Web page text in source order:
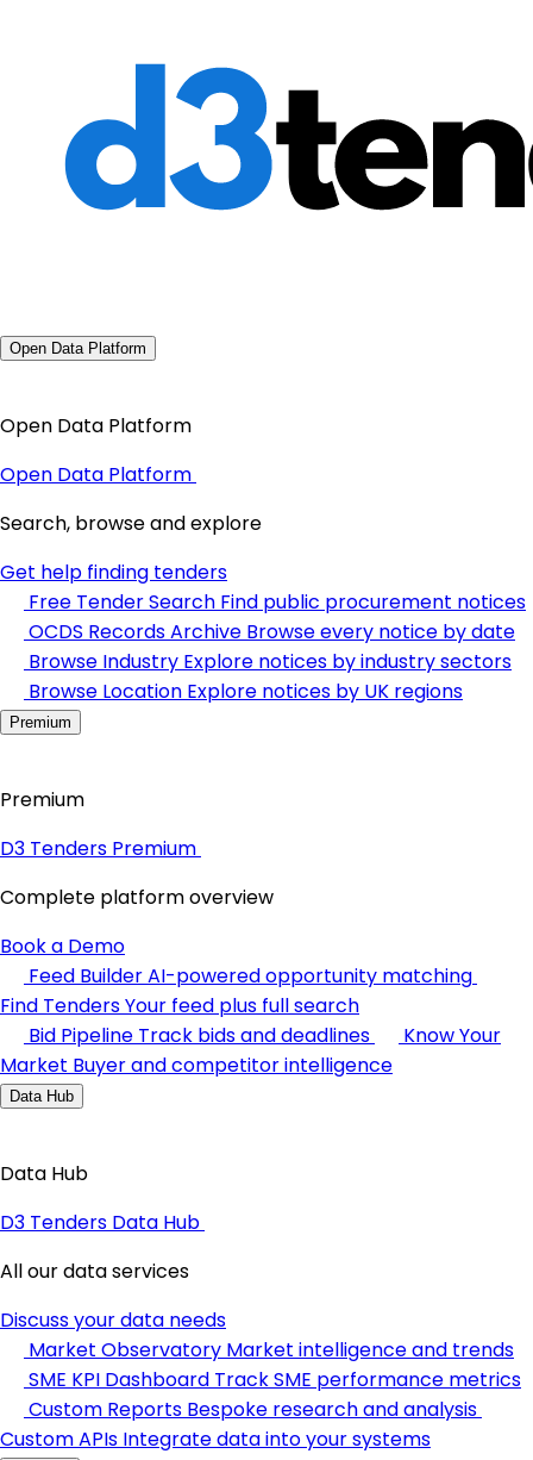
Open Data Platform
Open Data Platform
Open Data Platform
Search, browse and explore
Get help finding tenders
Free Tender Search Find public procurement notices
OCDS Records Archive Browse every notice by date
Browse Industry Explore notices by industry sectors
Browse Location Explore notices by UK regions
Premium
Premium
D3 Tenders Premium
Complete platform overview
Book a Demo
Feed BuilderAI-powered opportunity matching
Find TendersYour feed plus full search
Bid Pipeline Track bids and deadlines
Know Your
Market Buyer and competitor intelligence
Data Hub
Data Hub
D3 Tenders Data Hub
All our data services
Discuss your data needs
Market Observatory Market intelligence and trends
SME KPI Dashboard Track SME performance metrics
Custom Reports Bespoke research and analysis
Custom APIs Integrate data into your systems